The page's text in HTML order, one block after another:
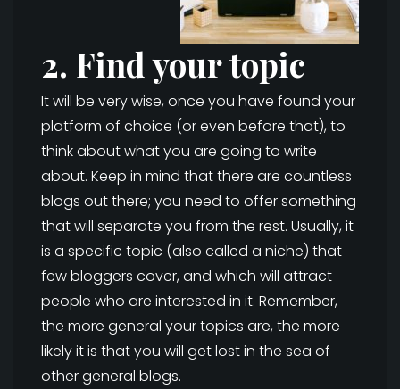
2. Find your topic
It will be very wise, once you have found your
platform of choice (or even before that), to
think about what you are going to write
about. Keep in mind that there are countless
blogs out there; you need to offer something
that will separate you from the rest. Usually, it
is a specific topic (also called a niche) that
few bloggers cover, and which will attract
people who are interested in it. Remember,
the more general your topics are, the more
likely it is that you will get lost in the sea of
other general blogs.